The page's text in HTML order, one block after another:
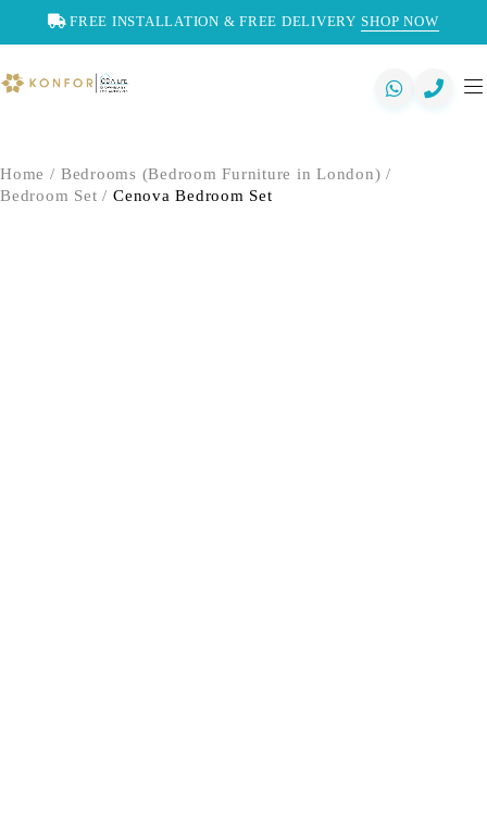
FREE INSTALLATION & FREE DELIVERY SHOP NOW
Home / Bedrooms (Bedroom Furniture in London) /
Bedroom Set / Cenova Bedroom Set